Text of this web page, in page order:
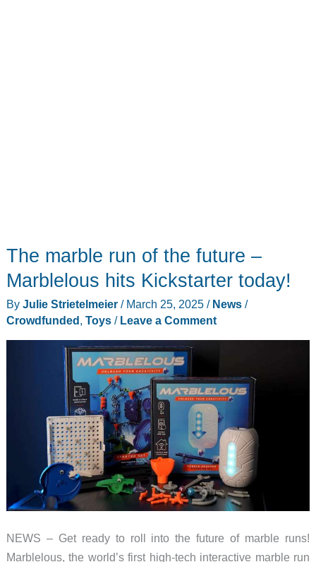
The marble run of the future –
Marblelous hits Kickstarter today!
By Julie Strietelmeier / March 25, 2025 / News/
Crowdfunded, Toys/ Leave a Comment
NEWS – Get ready to roll into the future of marble runs!
Marblelous, the world’s first high-tech interactive marble run